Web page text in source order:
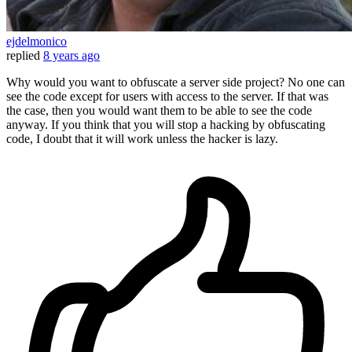
ejdelmonico
replied 8 years ago
Why would you want to obfuscate a server side project? No one can
see the code except for users with access to the server. If that was
the case, then you would want them to be able to see the code
anyway. If you think that you will stop a hacking by obfuscating
code, I doubt that it will work unless the hacker is lazy.